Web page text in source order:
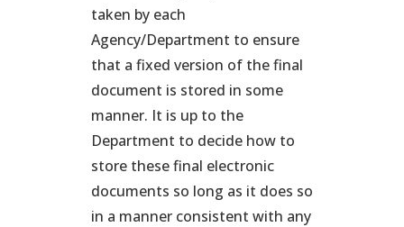
taken by each
Agency/Department to ensure
that a fixed version of the final
document is stored in some
manner. It is up to the
Department to decide how to
store these final electronic
documents so long as it does so
in a manner consistent with any